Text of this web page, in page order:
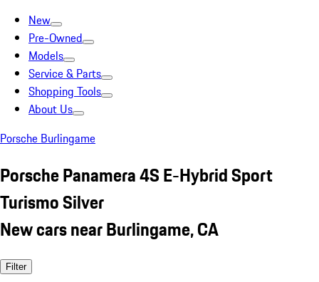
New
Pre-Owned
Models
Service & Parts
Shopping Tools
About Us
Porsche Burlingame
Porsche Panamera 4S E-Hybrid Sport
Turismo Silver
New cars near Burlingame, CA
Filter